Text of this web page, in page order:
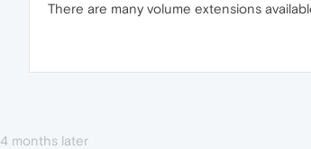
There are many volume extensions
4 months later